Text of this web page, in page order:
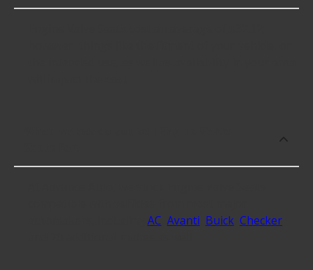
AC Avanti Buick, Checker